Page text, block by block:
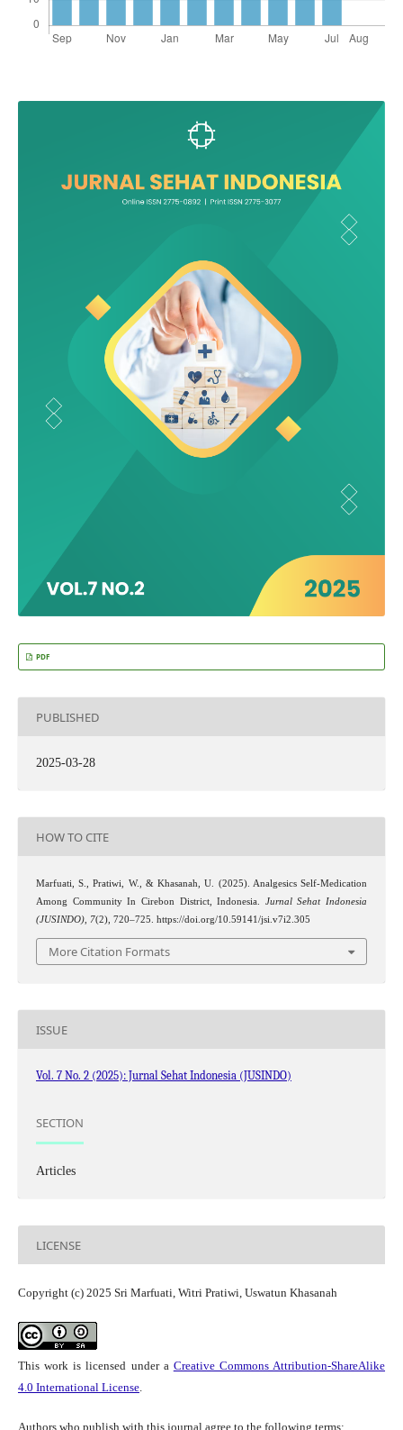
PDF
PUBLISHED
2025-03-28
HOW TO CITE
Marfuati, S., Pratiwi, W., & Khasanah, U. (2025). Analgesics Self-Medication
Among Community In Cirebon District, Indonesia. Jurnal Sehat Indonesia
(JUSINDO), 7(2), 720–725. https://doi.org/10.59141/jsi.v7i2.305
More Citation Formats
ISSUE
Vol. 7 No. 2 (2025): Jurnal Sehat Indonesia (JUSINDO)
SECTION
Articles
LICENSE
Copyright (c) 2025 Sri Marfuati, Witri Pratiwi, Uswatun Khasanah
This work is licensed under a Creative Commons Attribution-ShareAlike
4.0 International License.
Authors who publish with this journal agree to the following terms: